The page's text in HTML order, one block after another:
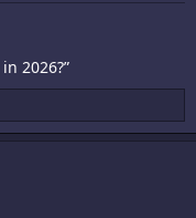
2026?”